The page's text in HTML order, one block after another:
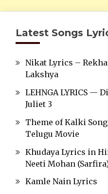
Latest Songs
Nikat Lyrics –
Lakshya
LEHNGA LYRICS —
Juliet 3
Theme of Kalki
Telugu Movie
Khudaya Lyrics in
Neeti Mohan
Kamle Nain Lyrics